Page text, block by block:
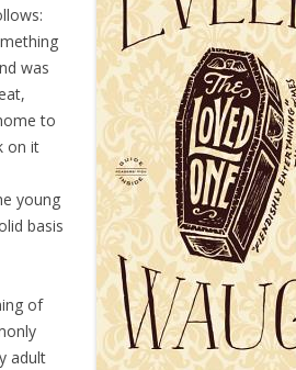
was
to
on it
young
basis
of
adult